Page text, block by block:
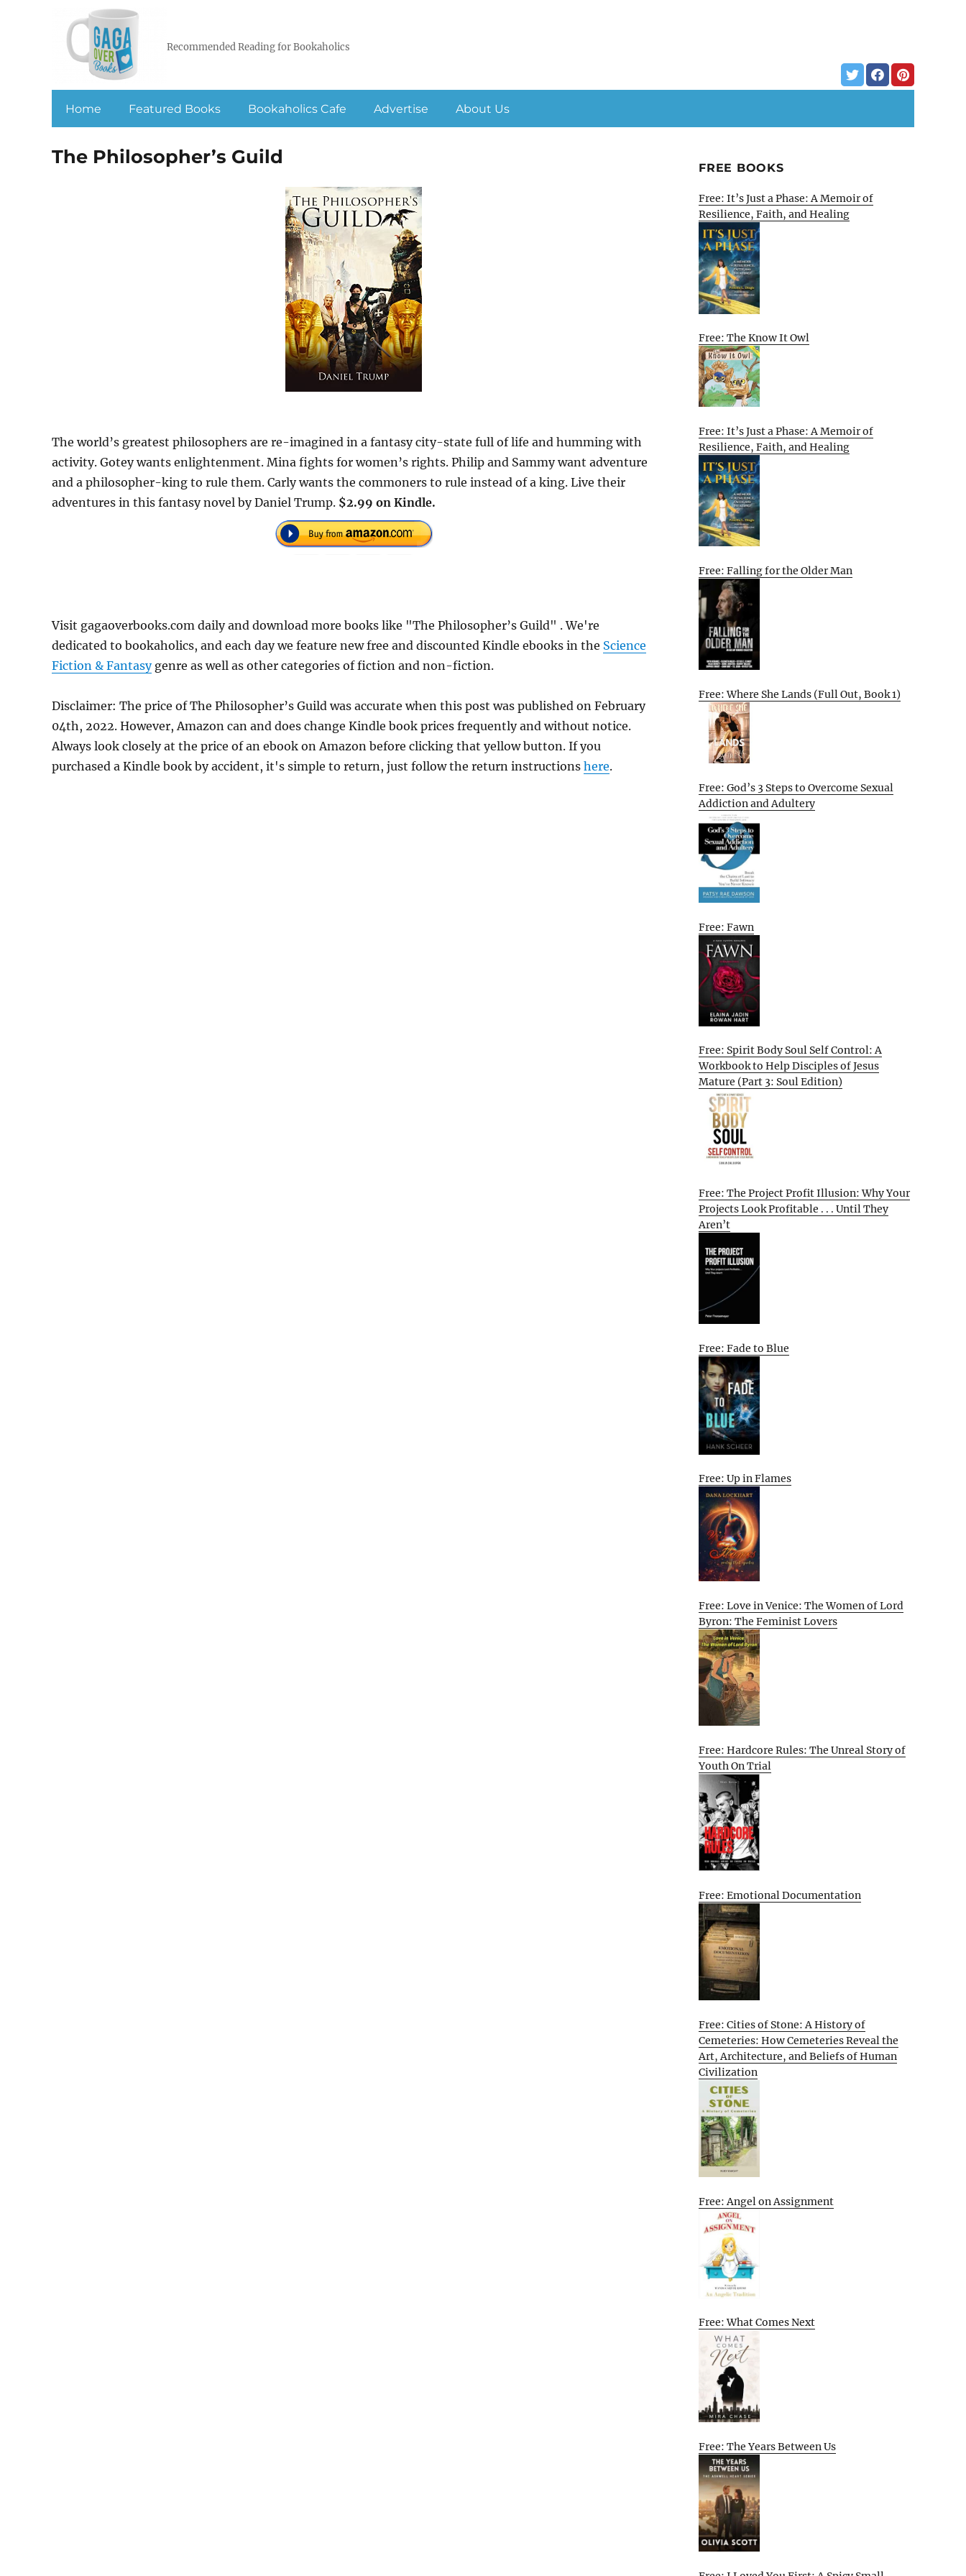
Recommended Reading for Bookaholics
Home Featured Books Bookaholics Cafe Advertise About Us
The Philosopher’s Guild
The world’s greatest philosophers are re-imagined in a fantasy city-state full of life and humming with
activity. Gotey wants enlightenment. Mina fights for women’s rights. Philip and Sammy want adventure
and a philosopher-king to rule them. Carly wants the commoners to rule instead of a king. Live their
adventures in this fantasy novel by Daniel Trump. $2.99 on Kindle.
Visit gagaoverbooks.com daily and download more books like "The Philosopher’s Guild" . We're
dedicated to bookaholics, and each day we feature new free and discounted Kindle ebooks in the Science
Fiction & Fantasygenre as well as other categories of fiction and non-fiction.
Disclaimer: The price of The Philosopher’s Guild was accurate when this post was published on February
04th, 2022. However, Amazon can and does change Kindle book prices frequently and without notice.
Always look closely at the price of an ebook on Amazon before clicking that yellow button. If you
purchased a Kindle book by accident, it's simple to return, just follow the return instructions here.
FREE BOOKS
Free: It’s Just a Phase: A Memoir of
Resilience, Faith, and Healing
Free: The Know It Owl
Free: It’s Just a Phase: A Memoir of
Resilience, Faith, and Healing
Free: Falling for the Older Man
Free: Where She Lands (Full Out, Book 1)
Free: God’s 3 Steps to Overcome Sexual
Addiction and Adultery
Free: Fawn
Free: Spirit Body Soul Self Control: A
Workbook to Help Disciples of Jesus
Mature (Part 3: Soul Edition)
Free: The Project Profit Illusion: Why Your
Projects Look Profitable . . . Until They
Aren’t
Free: Fade to Blue
Free: Up in Flames
Free: Love in Venice: The Women of Lord
Byron: The Feminist Lovers
Free: Hardcore Rules: The Unreal Story of
Youth On Trial
Free: Emotional Documentation
Free: Cities of Stone: A History of
Cemeteries: How Cemeteries Reveal the
Art, Architecture, and Beliefs of Human
Civilization
Free: Angel on Assignment
Free: What Comes Next
Free: The Years Between Us